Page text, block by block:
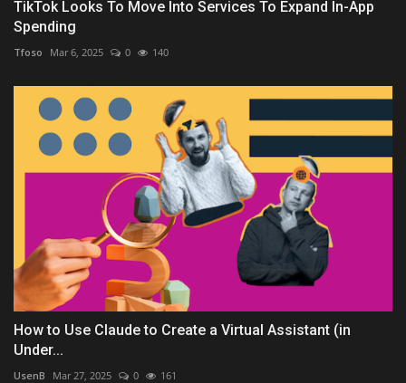
TikTok Looks To Move Into Services To Expand In-App
Spending
Tfoso Mar 6, 2025 0 140
How to Use Claude to Create a Virtual Assistant (in
Under...
UsenB Mar 27, 2025 0 161